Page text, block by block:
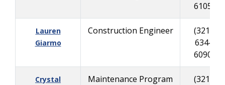
6105
Lauren
Giarmo
Construction Engineer
(321)
634-
6090
Crystal
Maintenance Program
(321)